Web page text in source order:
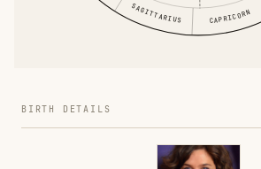
SAGITTARIUS CAPRICORN
BIRTH DETAILS